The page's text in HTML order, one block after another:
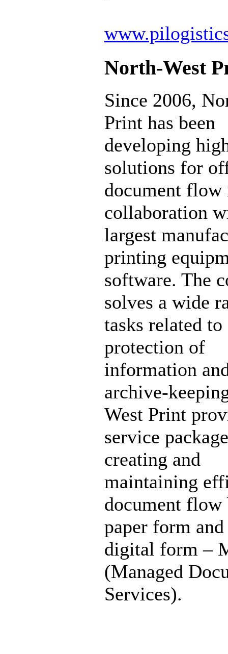
North-West
Since 2006,
Print has been
developing
solutions for
document flow
collaboration
largest
printing
software. The
solves a wide
tasks related to
protection of
information
archive-
West Print
service
creating and
maintaining
document flow
paper form
digital form –
(Managed
Services).